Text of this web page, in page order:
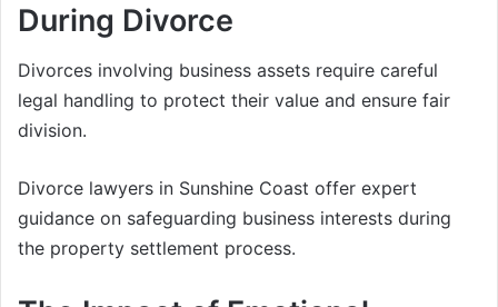
During Divorce
Divorces involving business assets require careful
legal handling to protect their value and ensure fair
division.
Divorce lawyers in Sunshine Coast offer expert
guidance on safeguarding business interests during
the property settlement process.